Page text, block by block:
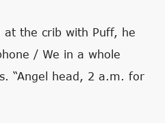
at the crib with Puff, he
/ We in a whole
“Angel head, 2 a.m. for